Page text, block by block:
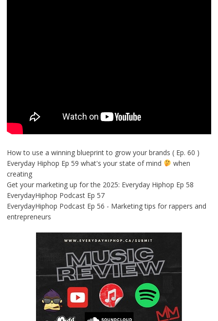
How to use a winning blueprint to grow your brands ( Ep. 60 )
Everyday Hiphop Ep 59 what's your state of mind
when
creating
Get your marketing up for the 2025: Everyday Hiphop Ep 58
EverydayHiphop Podcast Ep 57
EverydayHiphop Podcast Ep 56 - Marketing tips for rappers and
entrepreneurs